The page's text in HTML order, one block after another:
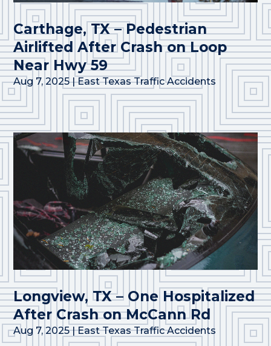
Carthage, TX – Pedestrian
Airlifted After Crash on Loop
Near Hwy 59
Aug 7, 2025|East Texas Traffic Accidents
Longview, TX – One Hospitalized
After Crash on McCann Rd
Aug 7, 2025|East Texas Traffic Accidents